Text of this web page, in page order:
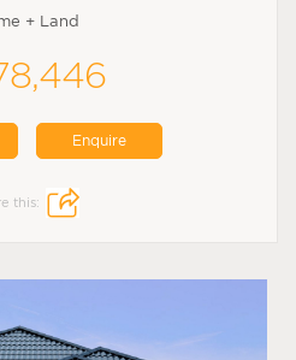
+ Land
Enquire
this: